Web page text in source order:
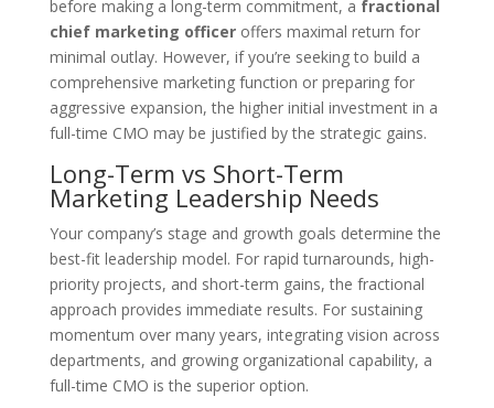
before making a long-term commitment, a fractional
chief marketing officeroffers maximal return for
minimal outlay. However, if you’re seeking to build a
comprehensive marketing function or preparing for
aggressive expansion, the higher initial investment in a
full-time CMO may be justified by the strategic gains.
Long-Term vs Short-Term
Marketing Leadership Needs
Your company’s stage and growth goals determine the
best-fit leadership model. For rapid turnarounds, high-
priority projects, and short-term gains, the fractional
approach provides immediate results. For sustaining
momentum over many years, integrating vision across
departments, and growing organizational capability, a
full-time CMO is the superior option.